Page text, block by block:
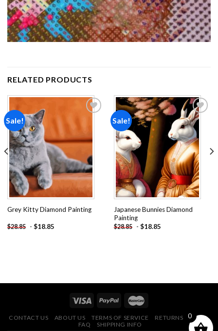
RELATED PRODUCTS
Sale!
Add to
wishlist
Grey Kitty Diamond Painting
$28.85 - $18.85
Sale!
Add to
wishlist
Japanese Bunnies Diamond
Painting
$28.85 - $18.85
CONTACT US ABOUT US TERMS OF SERVICE
RETURNS POLICY
FAQ
SHIPPING INFO
0